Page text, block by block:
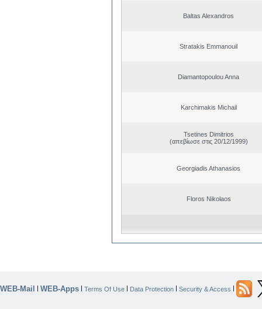
Baltas Alexandros
Stratakis Emmanouil
Diamantopoulou Anna
Karchimakis Michail
Tsetines Dimitrios
(απεβίωσε στις 20/12/1999)
Georgiadis Athanasios
Floros Nikolaos
WEB-Mail | WEB-Apps | Terms Of Use | Data Protection | Security & Access |